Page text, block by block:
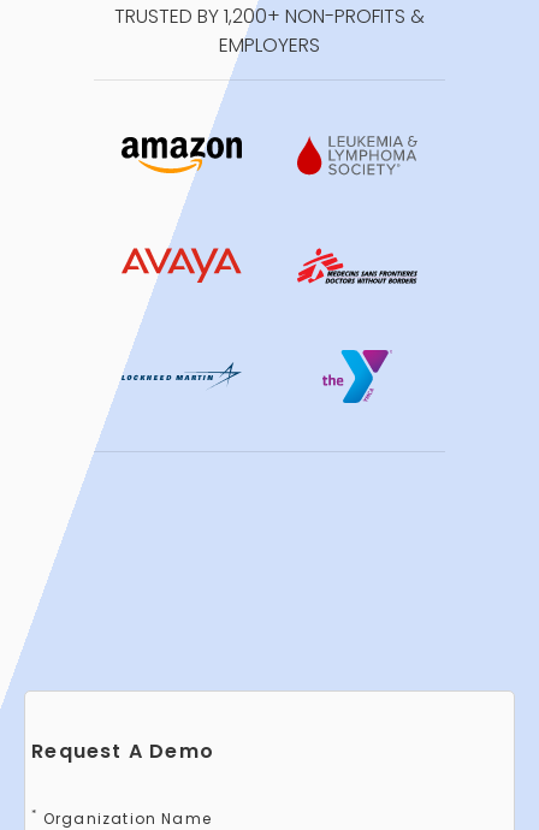
TRUSTED BY 1,200+ NON-PROFITS &
EMPLOYERS
Request A Demo
* Organization Name